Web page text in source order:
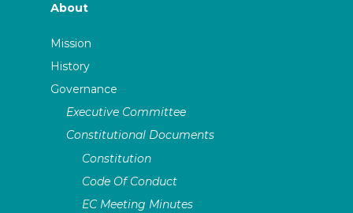
About
Mission
History
Governance
Executive Committee
Constitutional Documents
Constitution
Code Of Conduct
EC Meeting Minutes